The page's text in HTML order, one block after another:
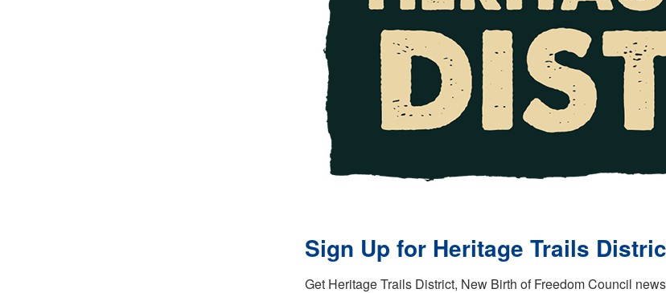
Sign Up for Heritage Trails
Get Heritage Trails District, New Birth of Freedom Council